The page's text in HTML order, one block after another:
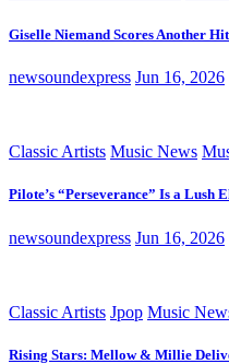
Giselle Niemand Scores Another
newsoundexpress Jun 16, 2026
Classic Artists Music News
Pilote’s “Perseverance” Is a
newsoundexpress Jun 16, 2026
Classic Artists Jpop Music
Rising Stars: Mellow & Millie